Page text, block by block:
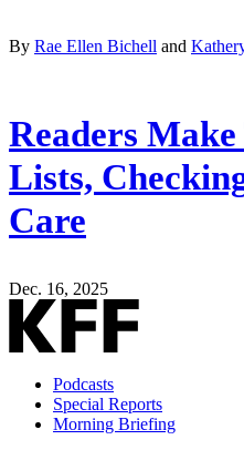
By Rae Ellen Bichell and
Readers
Lists,
Care
Dec. 16, 2025
Podcasts
Special Reports
Morning Briefing